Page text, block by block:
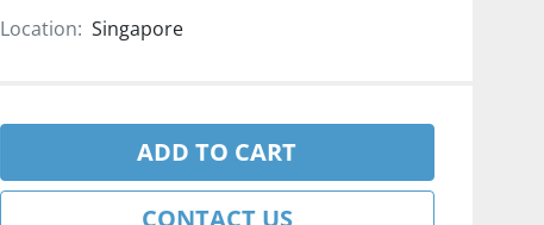
Location: Singapore
ADD TO CART
CONTACT US